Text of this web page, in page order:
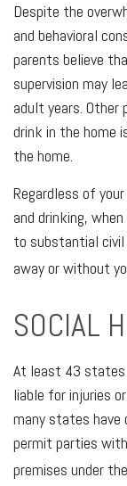
Despite the
and behavioral
parents believe
supervision may
adult years.
drink in the home
the home.
Regardless of
and drinking,
to substantial civil
away or without
SOCIAL
At least 43 states
liable for injuries
many states
permit parties
premises under